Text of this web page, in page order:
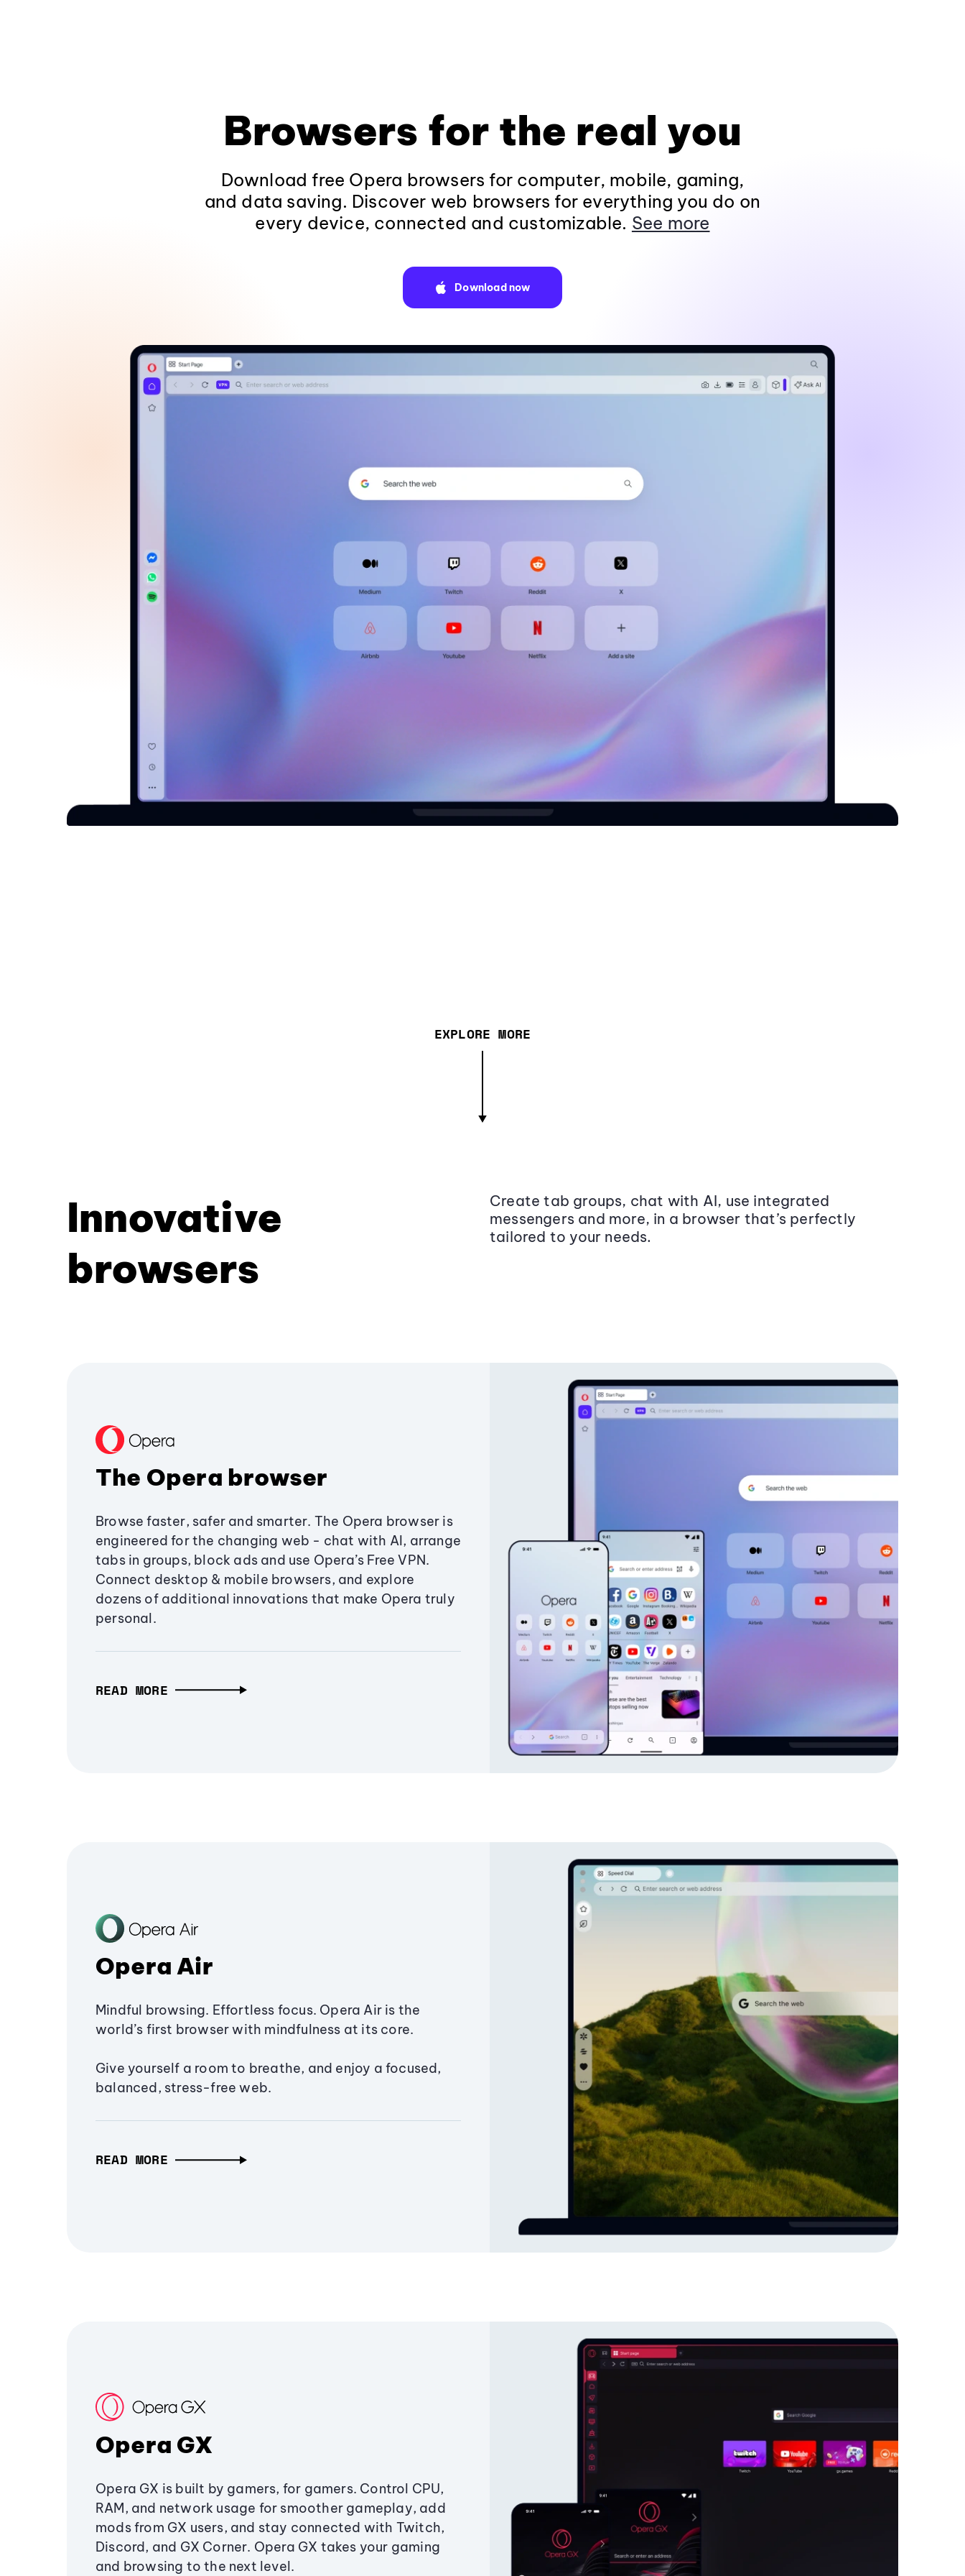
Browsers for the real you
Download free Opera browsers for computer, mobile, gaming,
and data saving. Discover web browsers for everything you do on
every device, connected and customizable. See more
Download now
EXPLORE MORE
Innovative
browsers
Create tab groups, chat with AI, use integrated
messengers and more, in a browser that’s perfectly
tailored to your needs.
The Opera browser
Browse faster, safer and smarter. The Opera browser is
engineered for the changing web - chat with AI, arrange
tabs in groups, block ads and use Opera’s Free VPN.
Connect desktop & mobile browsers, and explore
dozens of additional innovations that make Opera truly
personal.
READ MORE
Opera Air
Mindful browsing. Effortless focus. Opera Air is the
world’s first browser with mindfulness at its core.
Give yourself a room to breathe, and enjoy a focused,
balanced, stress-free web.
READ MORE
Opera GX
Opera GX is built by gamers, for gamers. Control CPU,
RAM, and network usage for smoother gameplay, add
mods from GX users, and stay connected with Twitch,
Discord, and GX Corner. Opera GX takes your gaming
and browsing to the next level.